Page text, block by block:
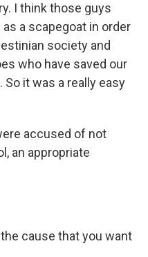
I think those guys
a scapegoat in order
society and
who have saved our
it was a really easy
accused of not
an appropriate
cause that you want